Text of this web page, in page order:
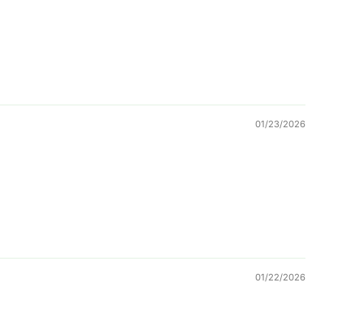
01/23/2026
01/22/2026